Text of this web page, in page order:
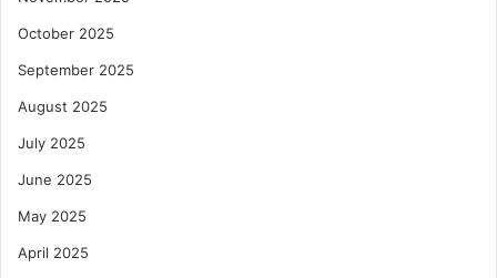
October 2025
September 2025
August 2025
July 2025
June 2025
May 2025
April 2025